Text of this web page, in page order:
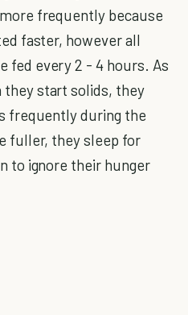
frequently because
faster, however all
fed every 2 - 4 hours. As
they start solids, they
frequently during the
fuller, they sleep for
to ignore their hunger